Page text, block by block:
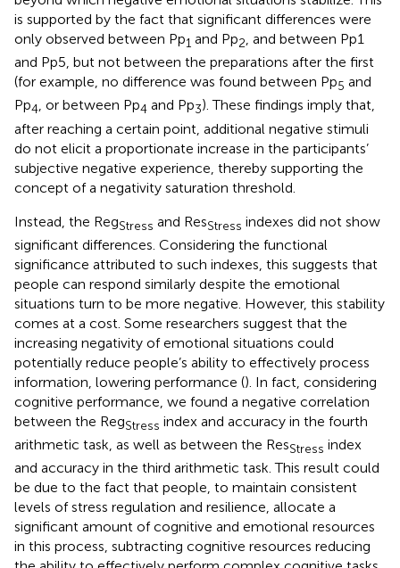
is supported by the fact that significant differences were
only observed between Pp1 and Pp2, and between Pp1
and Pp5, but not between the preparations after the first
(for example, no difference was found between Pp5 and
Pp4, or between Pp4 and Pp3). These findings imply that,
after reaching a certain point, additional negative stimuli
do not elicit a proportionate increase in the participants’
subjective negative experience, thereby supporting the
concept of a negativity saturation threshold.
Instead, the RegStress and ResStress indexes did not show
significant differences. Considering the functional
significance attributed to such indexes, this suggests that
people can respond similarly despite the emotional
situations turn to be more negative. However, this stability
comes at a cost. Some researchers suggest that the
increasing negativity of emotional situations could
potentially reduce people’s ability to effectively process
information, lowering performance (). In fact, considering
cognitive performance, we found a negative correlation
between the RegStress index and accuracy in the fourth
arithmetic task, as well as between the ResStress index
and accuracy in the third arithmetic task. This result could
be due to the fact that people, to maintain consistent
levels of stress regulation and resilience, allocate a
significant amount of cognitive and emotional resources
in this process, subtracting cognitive resources reducing